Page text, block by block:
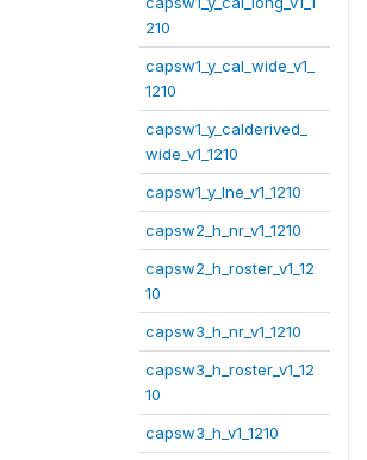
210
capsw1_y_cal_wide_v1_
1210
capsw1_y_calderived_
wide_v1_1210
capsw1_y_lne_v1_1210
capsw2_h_nr_v1_1210
capsw2_h_roster_v1_12
10
capsw3_h_nr_v1_1210
capsw3_h_roster_v1_12
10
capsw3_h_v1_1210